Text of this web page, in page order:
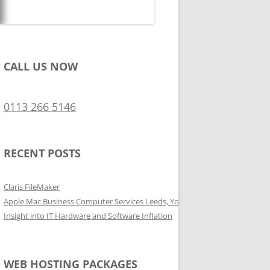
CALL US NOW
0113 266 5146
RECENT POSTS
Claris FileMaker
Apple Mac Business Computer Services Leeds, Yorkshire
Insight into IT Hardware and Software Inflation
WEB HOSTING PACKAGES